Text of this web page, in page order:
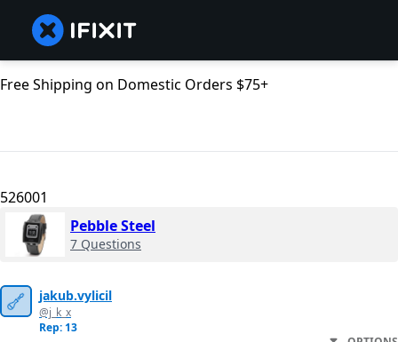
Free Shipping on Domestic Orders $75+
526001
Pebble Steel
7 Questions
jakub.vylicil
@j_k_x
Rep: 13